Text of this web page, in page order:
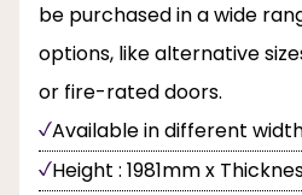
be purchased in a wide
options, like alternative
or fire-rated doors.
Available in different
Height : 1981mm x